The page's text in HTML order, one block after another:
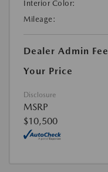
Interior Color:
Mileage:
Dealer Admin Fee
Your Price
Disclosure
MSRP
$10,500